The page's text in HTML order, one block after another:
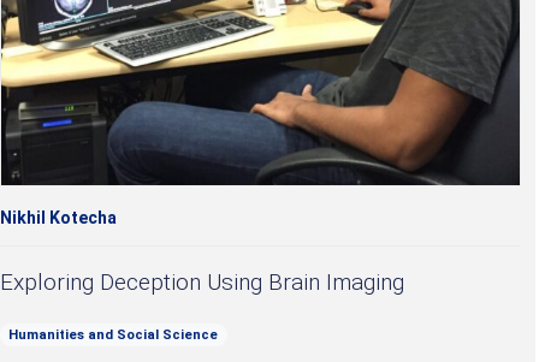
Nikhil Kotecha
Exploring Deception Using Brain Imaging
Humanities and Social Science